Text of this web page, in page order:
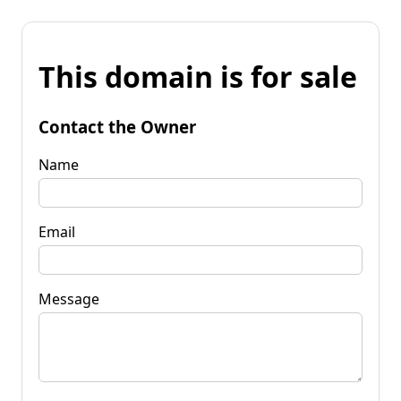
This domain is for sale
Contact the Owner
Name
Email
Message